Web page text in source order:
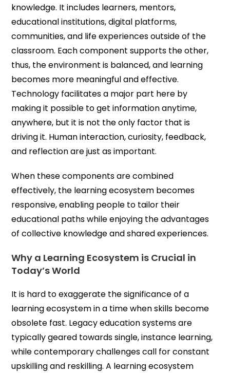
knowledge. It includes learners, mentors,
educational institutions, digital platforms,
communities, and life experiences outside of the
classroom. Each component supports the other,
thus, the environment is balanced, and learning
becomes more meaningful and effective.
Technology facilitates a major part here by
making it possible to get information anytime,
anywhere, but it is not the only factor that is
driving it. Human interaction, curiosity, feedback,
and reflection are just as important.
When these components are combined
effectively, the learning ecosystem becomes
responsive, enabling people to tailor their
educational paths while enjoying the advantages
of collective knowledge and shared experiences.
Why a Learning Ecosystem is Crucial in
Today’s World
It is hard to exaggerate the significance of a
learning ecosystem in a time when skills become
obsolete fast. Legacy education systems are
typically geared towards single, instance learning,
while contemporary challenges call for constant
upskilling and reskilling. A learning ecosystem